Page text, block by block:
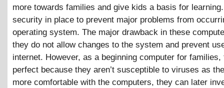
more towards families and give kids a basis for
security in place to prevent major problems from
operating system. The major drawback in these
they do not allow changes to the system and prevent
internet. However, as a beginning computer for families,
perfect because they aren’t susceptible to viruses as
more comfortable with the computers, they can later